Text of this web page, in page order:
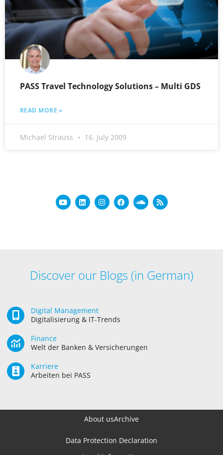
PASS Travel Technology Solutions – Multi GDS
READ MORE »
Michael Strauss 16. July 2009
Discover our Blogs (in German)
Digital Management
Digitalisierung & IT-Trends
Finance
Welt der Banken & Versicherungen
Karriere
Arbeiten bei PASS
About usArchive
Data Protection Declaration